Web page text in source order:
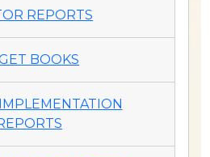
REPORTS
BOOKS